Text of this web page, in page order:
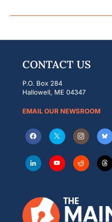
CONTACT US
P.O. Box 284
Hallowell, ME 04347
EMAIL OUR NEWSROOM